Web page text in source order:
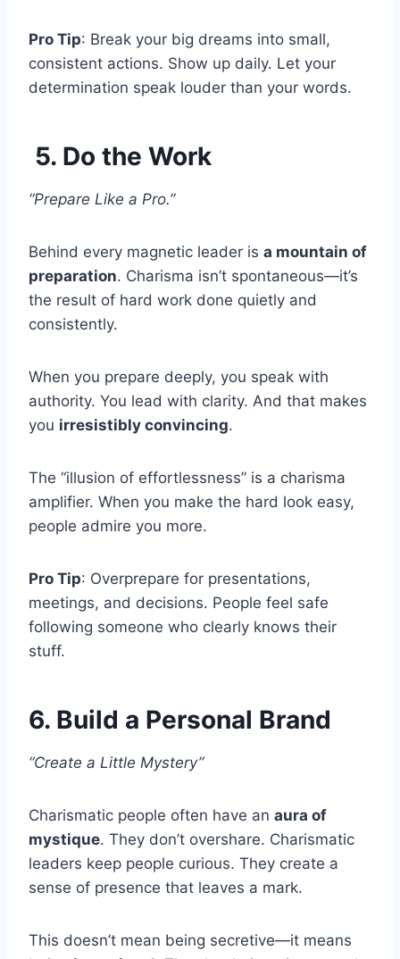
Pro Tip: Break your big dreams into small,
consistent actions. Show up daily. Let your
determination speak louder than your words.
5. Do the Work
“Prepare Like a Pro.”
Behind every magnetic leader is a mountain of
preparation. Charisma isn’t spontaneous—it’s
the result of hard work done quietly and
consistently.
When you prepare deeply, you speak with
authority. You lead with clarity. And that makes
you irresistibly convincing.
The “illusion of effortlessness” is a charisma
amplifier. When you make the hard look easy,
people admire you more.
Pro Tip: Overprepare for presentations,
meetings, and decisions. People feel safe
following someone who clearly knows their
stuff.
6. Build a Personal Brand
“Create a Little Mystery”
Charismatic people often have an aura of
mystique. They don’t overshare. Charismatic
leaders keep people curious. They create a
sense of presence that leaves a mark.
This doesn’t mean being secretive—it means